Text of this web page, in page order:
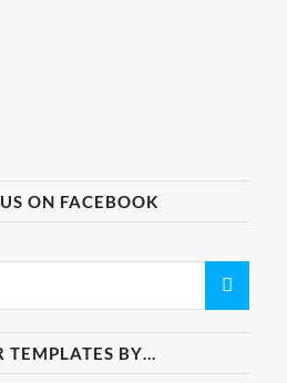
ON FACEBOOK
TEMPLATES BY…